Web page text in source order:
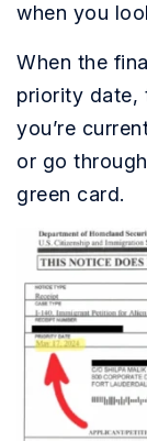
when you
When the
priority date,
you’re
or go
green card.